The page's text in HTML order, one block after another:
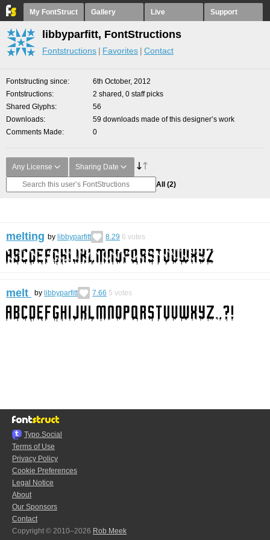
My FontStruct Gallery Live Support
libbyparfitt, FontStructions
Fontstructions Favorites Contact
Fontstructing since
6th October, 2012
Fontstructions
2 shared, 0 staff picks
Shared Glyphs
56
Downloads
59 downloads made of this designer’s work
Comments Made
0
Any License Sharing Date
All (2)
melting by libbyparfitt 8.29 6 votes
melt by libbyparfitt 7.66 5 votes
Typo.Social
Terms of Use
Privacy Policy
Cookie Preferences
Legal Notice
About
Our Sponsors
Contact
Copyright © 2010–2026 Rob Meek